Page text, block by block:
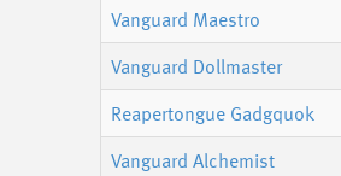
Vanguard Maestro
Vanguard Dollmaster
Reapertongue Gadgquok
Vanguard Alchemist